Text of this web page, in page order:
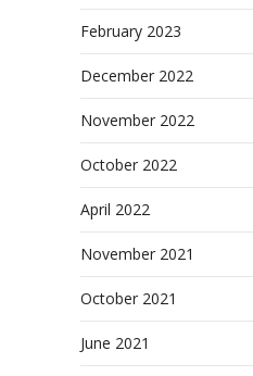
February 2023
December 2022
November 2022
October 2022
April 2022
November 2021
October 2021
June 2021